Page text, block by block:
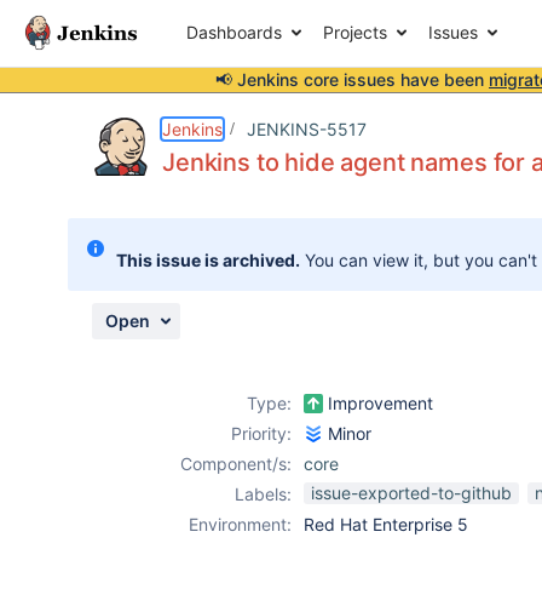
Dashboards Projects Issues
📢 Jenkins core issues have been
Jenkins JENKINS-5517
Jenkins to hide agent names for
This issue is archived. You can view it, but you
Open
Type:
Improvement
Priority:
Minor
Component/s:
core
Labels:
issue-exported-to-github
Environment:
Red Hat Enterprise 5